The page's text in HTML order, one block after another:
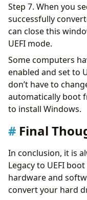
Step 7. When you
successfully
can close this
UEFI mode.
Some computers
enabled and set to
don’t have to
automatically boot
to install Windows.
Final
In conclusion, it is
Legacy to UEFI
hardware and
convert your hard